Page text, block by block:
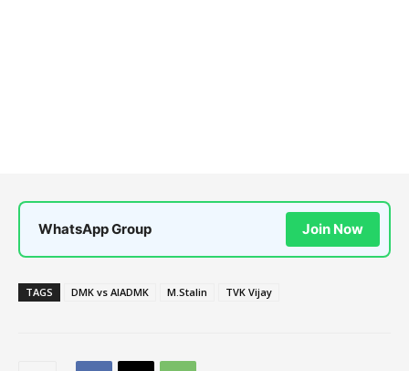
WhatsApp Group Join Now
TAGS DMK vs AIADMK M.Stalin TVK Vijay